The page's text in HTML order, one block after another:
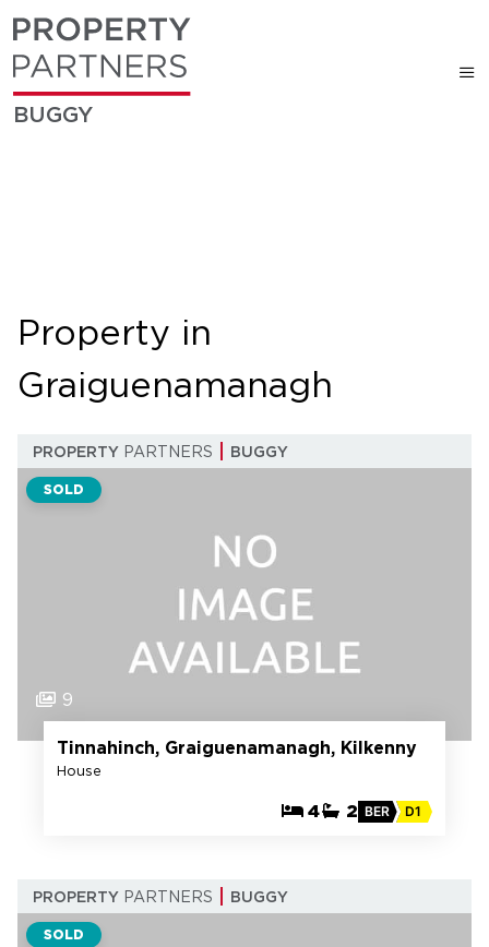
BUGGY
Property in
Graiguenamanagh
PROPERTY PARTNERS BUGGY
SOLD
9
Tinnahinch, Graiguenamanagh, Kilkenny
House
4 2 BER D1
PROPERTY PARTNERS BUGGY
SOLD